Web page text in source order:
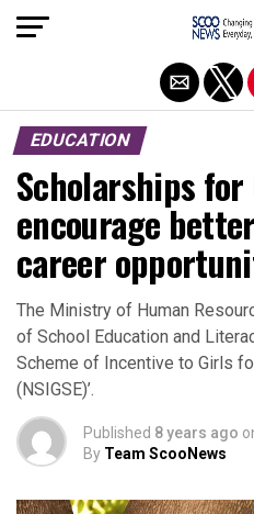
EDUCATION
Scholarships
encourage
career
The Ministry of Human
of School Education and
Scheme of Incentive to Girls
(NSIGSE)’.
Published 8 years ago
By Team ScooNews
Exit